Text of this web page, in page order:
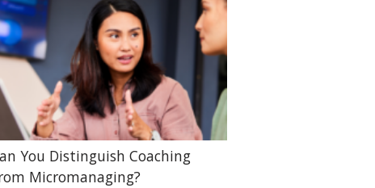
You Distinguish Coaching
Micromanaging?